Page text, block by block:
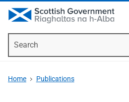
Home Publications